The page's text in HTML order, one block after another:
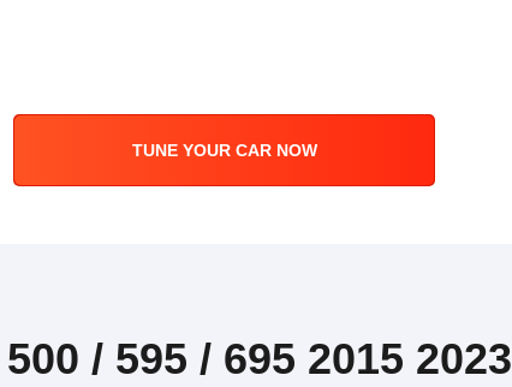
TUNE YOUR CAR NOW
/ 595 / 695 2015 2023